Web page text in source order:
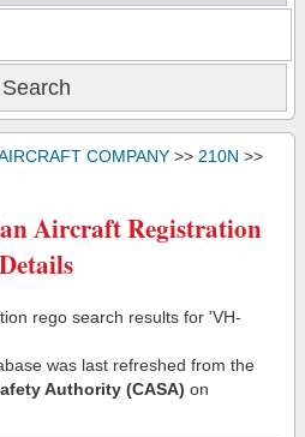
COMPANY >> 210N >>
Aircraft Registration
Details
rego search results for 'VH-
was last refreshed from the
Authority (CASA) on